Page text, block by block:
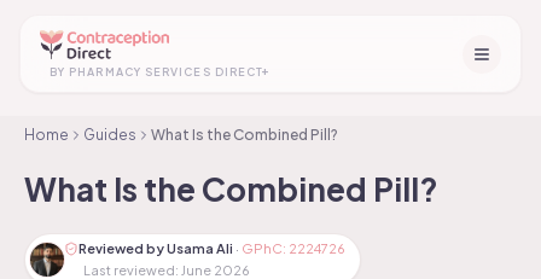
BY PHARMACY SERVICES DIRECT+
Home Guides What Is the Combined Pill?
What Is the Combined Pill?
Reviewed by Usama Ali · GPhC: 2224726
Last reviewed: June 2026